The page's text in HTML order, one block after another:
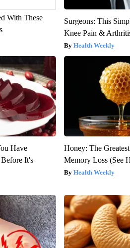
With These
Surgeons: This
Knee Pain &
Health Weekly
Have
It's
Honey: The
Memory Loss (See
Health Weekly